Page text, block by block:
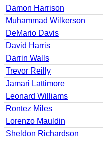
Damon Harrison
Muhammad Wilkerson
DeMario Davis
David Harris
Darrin Walls
Trevor Reilly
Jamari Lattimore
Leonard Williams
Rontez Miles
Lorenzo Mauldin
Sheldon Richardson